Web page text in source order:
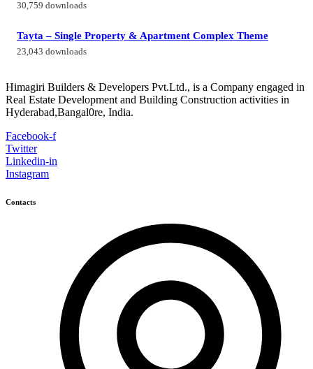
30,759 downloads
Tayta – Single Property & Apartment Complex Theme
23,043 downloads
Himagiri Builders & Developers Pvt.Ltd., is a Company engaged in
Real Estate Development and Building Construction activities in
Hyderabad,Bangal0re, India.
Facebook-f
Twitter
Linkedin-in
Instagram
Contacts